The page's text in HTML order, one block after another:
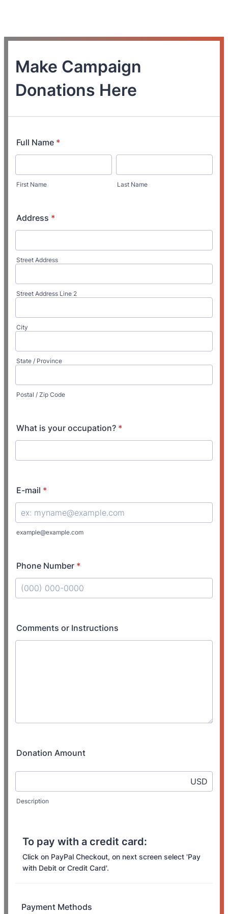
Make Campaign
Donations Here
Full Name *
First Name Last Name
Address *
Street Address
Street Address Line 2
City
State / Province
Postal / Zip Code
What is your occupation? *
E-mail *
example@example.com
Phone Number *
Comments or Instructions
Donation Amount
USD
Description
To pay with a credit card:
Click on PayPal Checkout, on next screen select 'Pay
with Debit or Credit Card'.
Payment Methods